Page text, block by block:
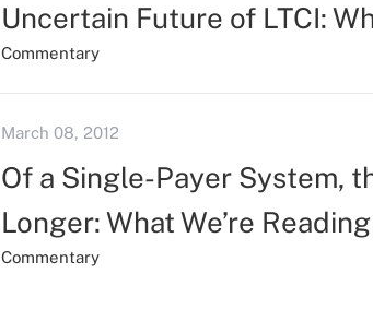
Uncertain Future of LTCI:
Commentary
March 08, 2012
Of a Single-Payer System,
Longer: What We’re Reading
Commentary